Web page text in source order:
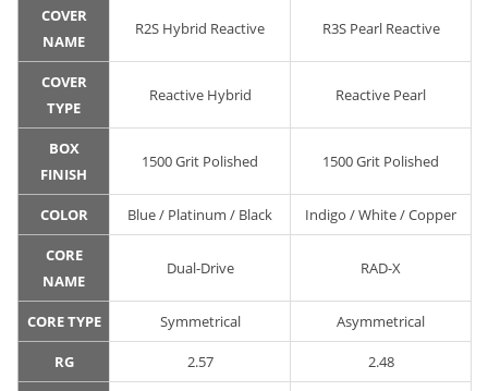
COVER
NAME
R2S Hybrid Reactive R3S Pearl Reactive
COVER
TYPE
Reactive Hybrid Reactive Pearl
BOX
FINISH
1500 Grit Polished 1500 Grit Polished
COLOR Blue / Platinum / Black Indigo / White / Copper
CORE
NAME
Dual-Drive RAD-X
CORE TYPE Symmetrical Asymmetrical
RG 2.57 2.48